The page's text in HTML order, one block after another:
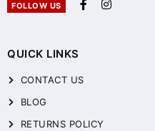
QUICK LINKS
CONTACT US
BLOG
RETURNS POLICY
FOLLOW US